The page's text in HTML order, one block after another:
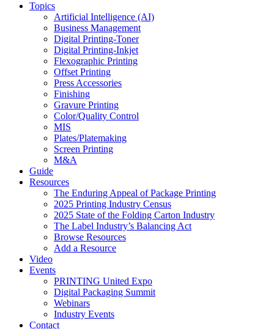
Topics
Artificial Intelligence (AI)
Business Management
Digital Printing-Toner
Digital Printing-Inkjet
Flexographic Printing
Offset Printing
Press Accessories
Finishing
Gravure Printing
Color/Quality Control
MIS
Plates/Platemaking
Screen Printing
M&A
Guide
Resources
The Enduring Appeal of Package Printing
2025 Printing Industry Census
2025 State of the Folding Carton Industry
The Label Industry’s Balancing Act
Browse Resources
Add a Resource
Video
Events
PRINTING United Expo
Digital Packaging Summit
Webinars
Industry Events
Contact